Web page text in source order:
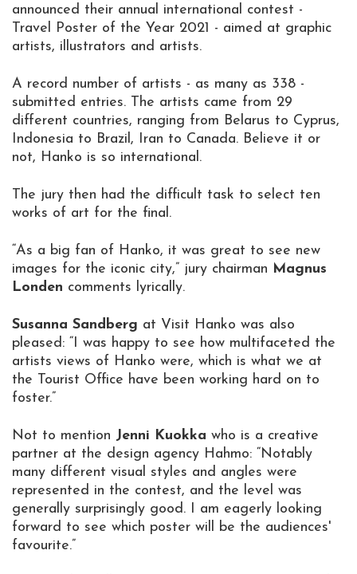
announced their annual international contest -
Travel Poster of the Year 2021 - aimed at graphic
artists, illustrators and artists.
A record number of artists - as many as 338 -
submitted entries. The artists came from 29
different countries, ranging from Belarus to Cyprus,
Indonesia to Brazil, Iran to Canada. Believe it or
not, Hanko is so international.
The jury then had the difficult task to select ten
works of art for the final.
“As a big fan of Hanko, it was great to see new
images for the iconic city,” jury chairman Magnus
Londen comments lyrically.
Susanna Sandberg at Visit Hanko was also
pleased: “I was happy to see how multifaceted the
artists views of Hanko were, which is what we at
the Tourist Office have been working hard on to
foster.”
Not to mention Jenni Kuokka who is a creative
partner at the design agency Hahmo: “Notably
many different visual styles and angles were
represented in the contest, and the level was
generally surprisingly good. I am eagerly looking
forward to see which poster will be the audiences'
favourite.”